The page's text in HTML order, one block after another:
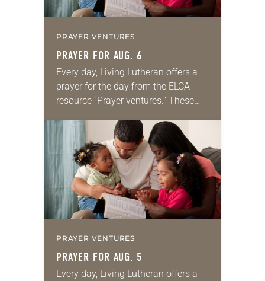
PRAYER VENTURES
PRAYER FOR AUG. 6
Every day, Living Lutheran offers a
prayer for the day from the ELCA
resource “Prayer ventures.” These
for your own prayer life as together
we…
PRAYER VENTURES
PRAYER FOR AUG. 5
Every day, Living Lutheran offers a